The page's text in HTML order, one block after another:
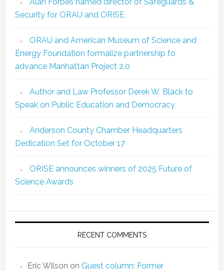
Security for ORAU and ORISE
ORAU and American Museum of Science and
Energy Foundation formalize partnership to
advance Manhattan Project 2.0
Author and Law Professor Derek W. Black to
Speak on Public Education and Democracy
Anderson County Chamber Headquarters
Dedication Set for October 17
ORISE announces winners of 2025 Future of
Science Awards
RECENT COMMENTS
Eric Wilson on Guest column: Former